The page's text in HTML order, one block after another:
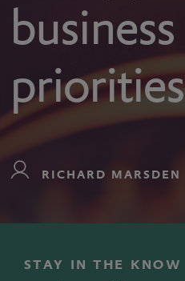
business
priorities
RICHARD MARSDEN
STAY IN THE KNOW